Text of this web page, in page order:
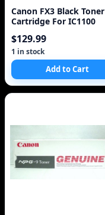
Canon FX3 Black Toner
Cartridge For IC1100
$129.99
1 in stock
Add to Cart